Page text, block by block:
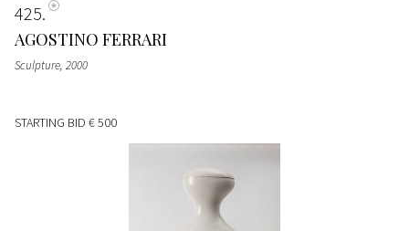
425
AGOSTINO FERRARI
Sculpture, 2000
STARTING BID € 500